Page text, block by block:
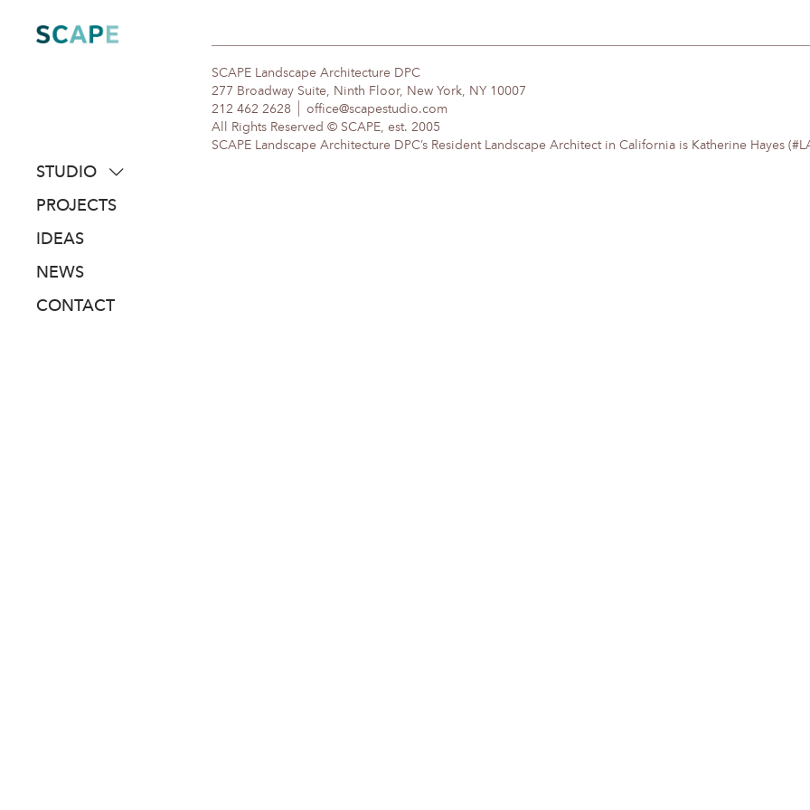
content
STUDIO
about
people
awards
PROJECTS
IDEAS
NEWS
CONTACT
SCAPE Landscape Architecture DPC
277 Broadway Suite, Ninth Floor, New York, NY 10007
212 462 2628
office@scapestudio.com
All Rights Reserved © SCAPE, est. 2005
SCAPE Landscape Architecture DPC’s Resident Landscape Architect in California is Katherine Hayes